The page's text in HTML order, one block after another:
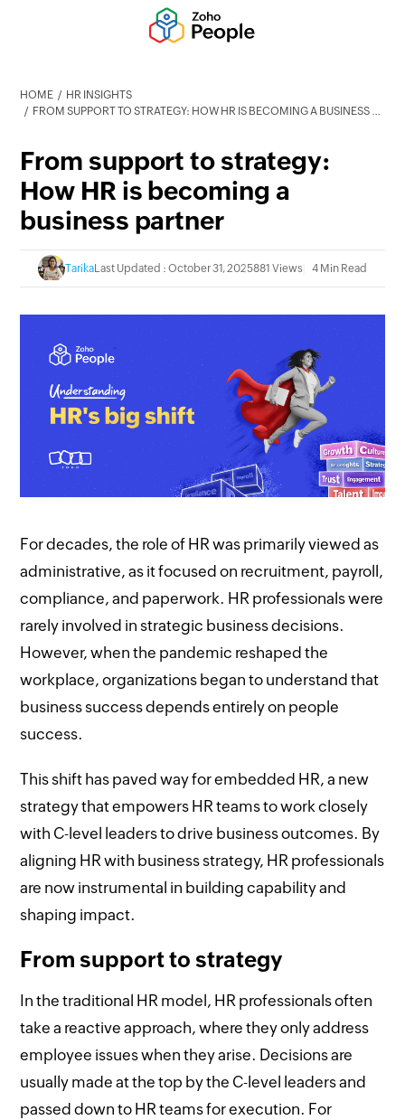
HOME
HR INSIGHTS
FROM SUPPORT TO STRATEGY: HOW HR IS BECOMING A BUSINESS PARTNER
From support to strategy:
How HR is becoming a
business partner
TarikaLast Updated : October 31, 2025881 Views 4 Min Read
For decades, the role of HR was primarily viewed as
administrative, as it focused on recruitment, payroll,
compliance, and paperwork. HR professionals were
rarely involved in strategic business decisions.
However, when the pandemic reshaped the
workplace, organizations began to understand that
business success depends entirely on people
success.
This shift has paved way for embedded HR, a new
strategy that empowers HR teams to work closely
with C-level leaders to drive business outcomes. By
aligning HR with business strategy, HR professionals
are now instrumental in building capability and
shaping impact.
From support to strategy
In the traditional HR model, HR professionals often
take a reactive approach, where they only address
employee issues when they arise. Decisions are
usually made at the top by the C-level leaders and
passed down to HR teams for execution. For